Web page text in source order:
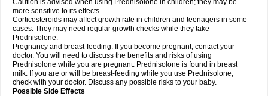
Caution is advised when using Prednisolone in children; they may be
more sensitive to its effects.
Corticosteroids may affect growth rate in children and teenagers in some
cases. They may need regular growth checks while they take
Prednisolone.
Pregnancy and breast-feeding: If you become pregnant, contact your
doctor. You will need to discuss the benefits and risks of using
Prednisolone while you are pregnant. Prednisolone is found in breast
milk. If you are or will be breast-feeding while you use Prednisolone,
check with your doctor. Discuss any possible risks to your baby.
Possible Side Effects